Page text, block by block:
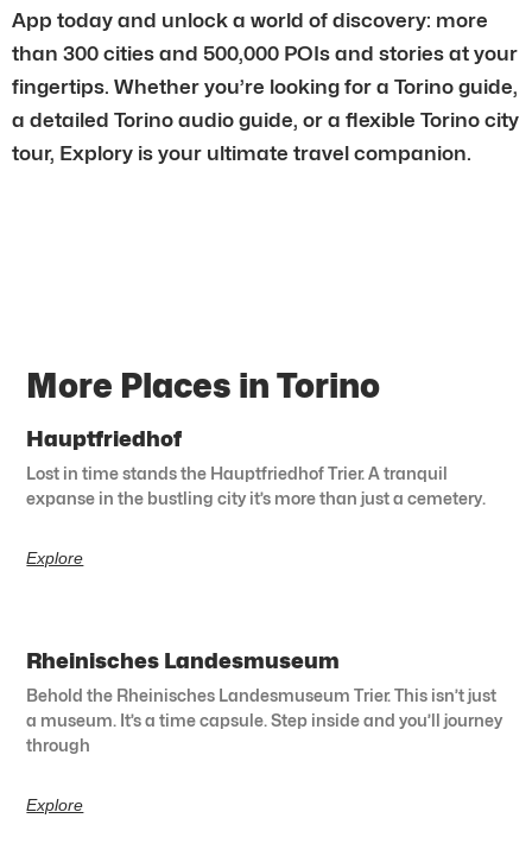
App today and unlock a world of discovery: more
than 300 cities and 500,000 POIs and stories at your
fingertips. Whether you’re looking for a Torino guide,
a detailed Torino audio guide, or a flexible Torino city
tour, Explory is your ultimate travel companion.
More Places in Torino
Hauptfriedhof
Lost in time stands the Hauptfriedhof Trier. A tranquil
expanse in the bustling city it’s more than just a cemetery.
Explore
Rheinisches Landesmuseum
Behold the Rheinisches Landesmuseum Trier. This isn’t just
a museum. It’s a time capsule. Step inside and you’ll journey
through
Explore